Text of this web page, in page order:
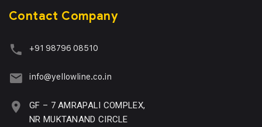
Contact Company
+91 98796 08510
info@yellowline.co.in
GF – 7 AMRAPALI COMPLEX,
NR MUKTANAND CIRCLE